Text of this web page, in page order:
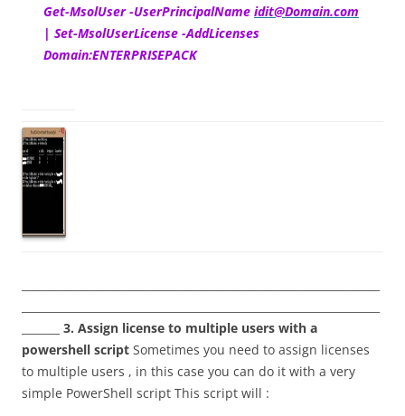
Get-MsolUser -UserPrincipalName idit@Domain.com
| Set-MsolUserLicense -AddLicenses
Domain:ENTERPRISEPACK
3. Assign license to multiple users with a
powershell script Sometimes you need to assign licenses
to multiple users , in this case you can do it with a very
simple PowerShell script This script will :